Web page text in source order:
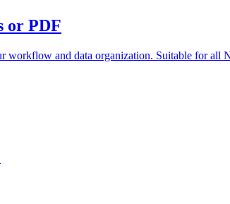
or PDF
workflow and data organization. Suitable for all